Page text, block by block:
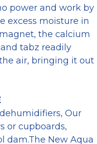
power and work by
excess moisture in
the calcium
tabz readily
air, bringing it out
Our
or cupboards,
dam.The New Aqua